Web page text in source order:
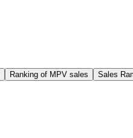
Ranking of MPV sales Sales